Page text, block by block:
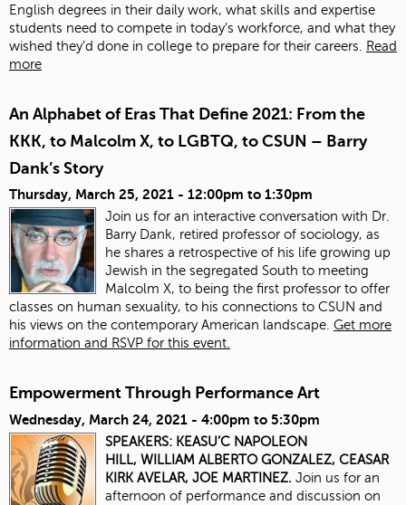
English degrees in their daily work, what skills and expertise
students need to compete in today’s workforce, and what they
wished they’d done in college to prepare for their careers.
Read
more
An Alphabet of Eras That Define 2021: From the
KKK, to Malcolm X, to LGBTQ, to CSUN – Barry
Dank’s Story
Thursday, March 25, 2021 - 12:00pm to 1:30pm
Join us for an interactive conversation with Dr.
Barry Dank, retired professor of sociology, as
he shares a retrospective of his life growing up
Jewish in the segregated South to meeting
Malcolm X, to being the first professor to offer
classes on human sexuality, to his connections to CSUN and
his views on the contemporary American landscape. Get more
information and RSVP for this event.
Empowerment Through Performance Art
Wednesday, March 24, 2021 - 4:00pm to 5:30pm
SPEAKERS: KEASU’C NAPOLEON
HILL, WILLIAM ALBERTO GONZALEZ, CEASAR
KIRK AVELAR, JOE MARTINEZ. Join us for an
afternoon of performance and discussion on